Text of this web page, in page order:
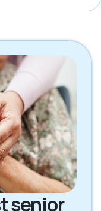
senior